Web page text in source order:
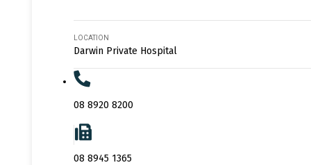
LOCATION
Darwin Private Hospital
08 8920 8200
08 8945 1365